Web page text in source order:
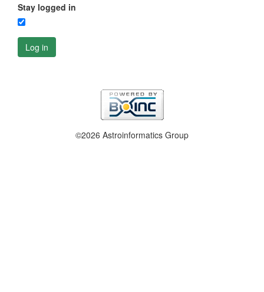
Stay logged in
Log in
©2026 Astroinformatics Group